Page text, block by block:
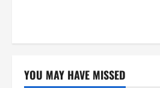
Batting
Records
YOU MAY HAVE MISSED